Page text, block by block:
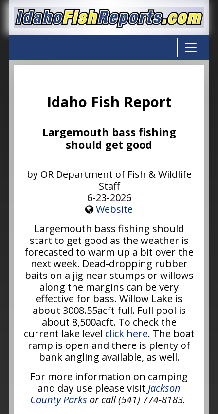
Idaho Fish Report
Largemouth bass fishing
should get good
by OR Department of Fish & Wildlife
Staff
6-23-2026
Website
Largemouth bass fishing should
start to get good as the weather is
forecasted to warm up a bit over the
next week. Dead-dropping rubber
baits on a jig near stumps or willows
along the margins can be very
effective for bass. Willow Lake is
about 3008.55acft full. Full pool is
about 8,500acft. To check the
current lake level click here. The boat
ramp is open and there is plenty of
bank angling available, as well.
For more information on camping
and day use please visit Jackson
County Parks or call (541) 774-8183.